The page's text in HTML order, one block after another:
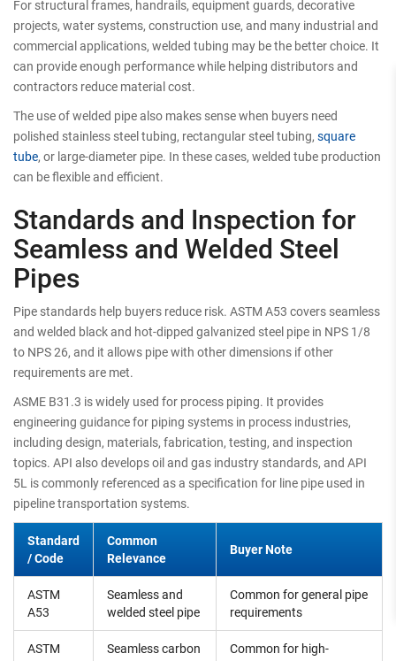
For structural frames, handrails, equipment guards, decorative
projects, water systems, construction use, and many industrial and
commercial applications, welded tubing may be the better choice. It
can provide enough performance while helping distributors and
contractors reduce material cost.
The use of welded pipe also makes sense when buyers need
polished stainless steel tubing, rectangular steel tubing, square
tube, or large-diameter pipe. In these cases, welded tube production
can be flexible and efficient.
Standards and Inspection for
Seamless and Welded Steel
Pipes
Pipe standards help buyers reduce risk. ASTM A53 covers seamless
and welded black and hot-dipped galvanized steel pipe in NPS 1/8
to NPS 26, and it allows pipe with other dimensions if other
requirements are met.
ASME B31.3 is widely used for process piping. It provides
engineering guidance for piping systems in process industries,
including design, materials, fabrication, testing, and inspection
topics. API also develops oil and gas industry standards, and API
5L is commonly referenced as a specification for line pipe used in
pipeline transportation systems.
Standard
/ Code
Common
Relevance
Buyer Note
ASTM
A53
Seamless and
welded steel pipe
Common for general pipe
requirements
ASTM
Seamless carbon
Common for high-